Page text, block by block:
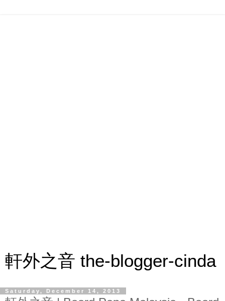
軒外之音 the-blogger-cinda
Saturday, December 14, 2013